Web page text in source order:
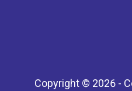
Copyright © 2026 -